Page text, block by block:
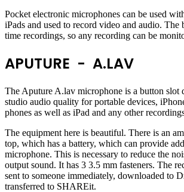
Pocket electronic microphones can be used
iPads and used to record video and audio. The
time recordings, so any recording can be
APUTURE - A.LAV
The Aputure A.lav microphone is a button slot
studio audio quality for portable devices,
phones as well as iPad and any other
The equipment here is beautiful. There is an
top, which has a battery, which can provide
microphone. This is necessary to reduce the
output sound. It has 3 3.5 mm fasteners. The
sent to someone immediately, downloaded to
transferred to SHAREit.